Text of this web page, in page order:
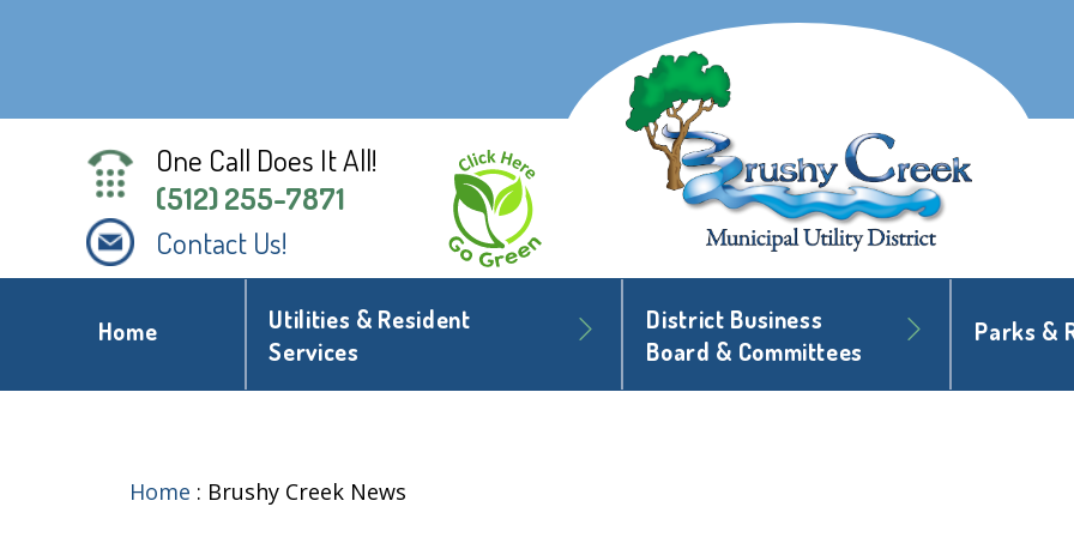
One Call Does It All!
(512) 255-7871
Contact Us!
Home
Utilities & Resident
Services
District Business
Board & Committees
Parks &
Home : Brushy Creek News